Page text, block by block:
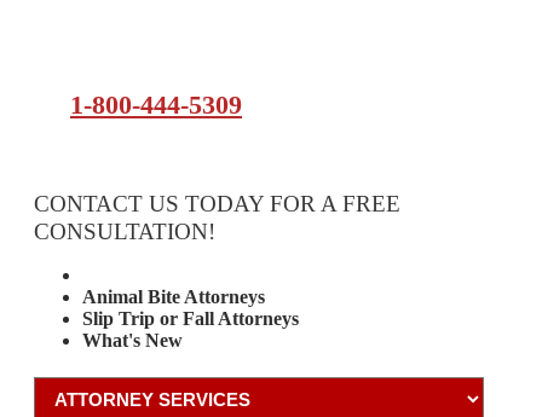
1-800-444-5309
CONTACT US TODAY FOR A FREE
CONSULTATION!
Animal Bite Attorneys
Slip Trip or Fall Attorneys
What's New